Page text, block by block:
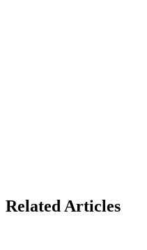
Related Articles